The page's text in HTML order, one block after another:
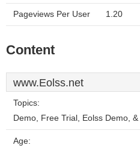
Pageviews Per User 1.20
Content
www.Eolss.net
Topics:
Demo, Free Trial, Eolss Demo,
Age: